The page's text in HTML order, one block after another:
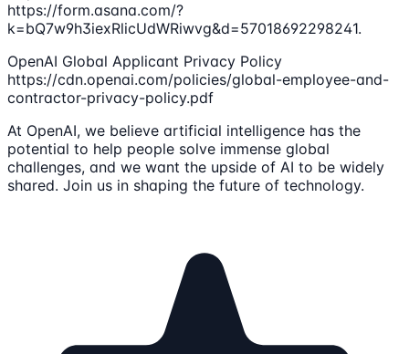
https://form.asana.com/?
k=bQ7w9h3iexRlicUdWRiwvg&d=57018692298241.
OpenAI Global Applicant Privacy Policy
https://cdn.openai.com/policies/global-employee-and-
contractor-privacy-policy.pdf
At OpenAI, we believe artificial intelligence has the
potential to help people solve immense global
challenges, and we want the upside of AI to be widely
shared. Join us in shaping the future of technology.